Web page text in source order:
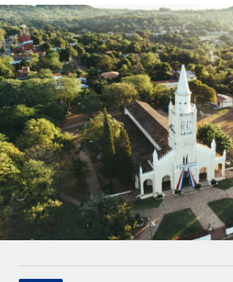
Contractor Management
Onboard and manage contractors
PEO
Outsource complex employment
INFRASTRUCTURE
Remote Embedded
Seamlessly integrate HR into
Platform
Built-in core HR functions for your
Connect New
Compare Remote
See how we stack up against others
GROWTH STAGE
Startups
Agile global HR & payroll solutions for
companies
Mid-market
Expand teams with tailored HR
Enterprise
Global HR for large businesses
Calculate total employee costs in any
Contractor payout calculator
Explore currency options and payout
contractors
LEARN WITH REMOTE
Research & Guides
Case studies
HR Glossary
English
Nederlands
Français
Deutsch
Español
Italiano
Login